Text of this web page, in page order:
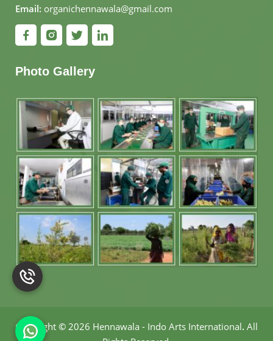
Email: organichennawala@gmail.com
Photo Gallery
Copyright © 2026 Hennawala - Indo Arts International. All